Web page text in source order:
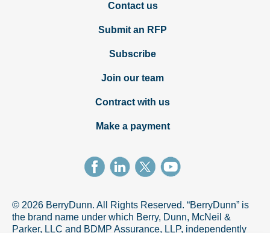
Contact us
Submit an RFP
Subscribe
Join our team
Contract with us
Make a payment
© 2026 BerryDunn. All Rights Reserved. “BerryDunn” is
the brand name under which Berry, Dunn, McNeil &
Parker, LLC and BDMP Assurance, LLP, independently